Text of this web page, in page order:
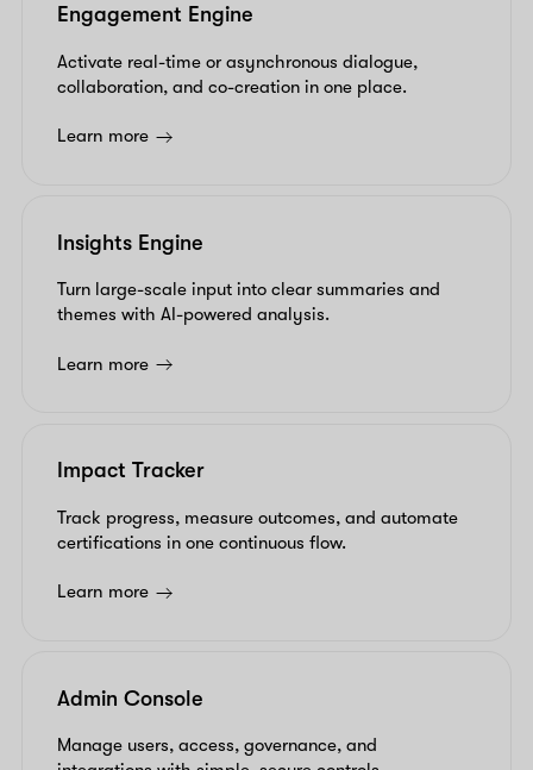
Engagement Engine
Activate real-time or asynchronous dialogue,
collaboration, and co-creation in one place.
Learn more
Insights Engine
Turn large-scale input into clear summaries and
themes with AI-powered analysis.
Learn more
Impact Tracker
Track progress, measure outcomes, and automate
certifications in one continuous flow.
Learn more
Admin Console
Manage users, access, governance, and